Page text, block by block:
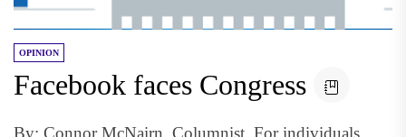
OPINION
Facebook faces Congress
By: Connor McNairn, Columnist For individuals